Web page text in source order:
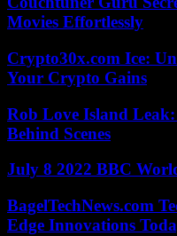
Movies Effortlessly
Crypto30x.com Ice:
Your Crypto Gains
Rob Love Island Leak:
Behind Scenes
July 8 2022 BBC
BagelTechNews.com
Edge Innovations